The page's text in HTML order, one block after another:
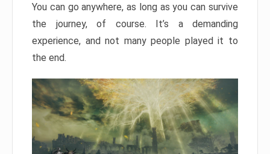
You can go anywhere, as long as you can survive
the journey, of course. It’s a demanding
experience, and not many people played it to
the end.